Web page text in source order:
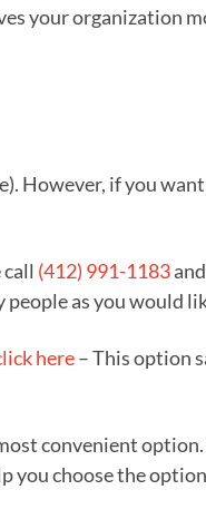
your organization
However, if you
(412) 991-1183
as you would
here– This option
convenient
you choose the